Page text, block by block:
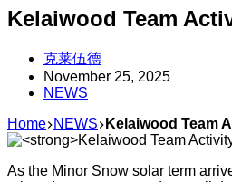
Kelaiwood Team
克莱伍德
November 25, 2025
NEWS
Home NEWS Kelaiwood Team
As the Minor Snow solar term